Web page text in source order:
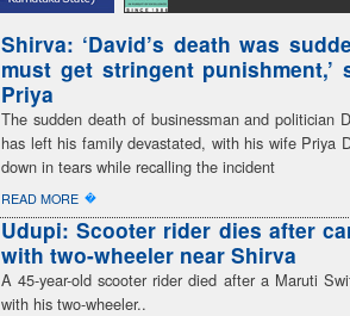
Shirva: ‘David’s death was
must get stringent punishment,’
Priya
The sudden death of businessman and politician
has left his family devastated, with his wife Priya
down in tears while recalling the incident
READ MORE �
Udupi: Scooter rider dies after
with two-wheeler near Shirva
A 45-year-old scooter rider died after a Maruti
with his two-wheeler..